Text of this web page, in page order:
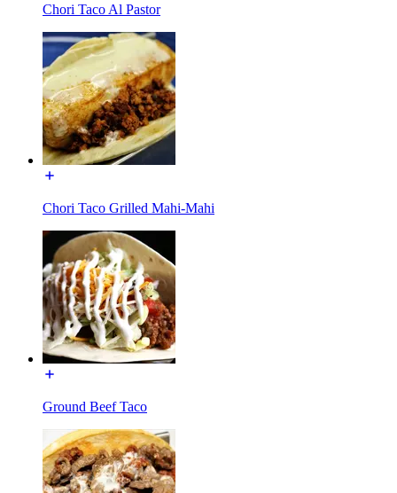
Chori Taco Al Pastor
Chori Taco Grilled Mahi-Mahi
Ground Beef Taco